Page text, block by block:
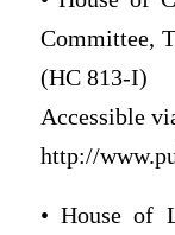
Committee,
(HC 813-I)
Accessible
http://
• House of